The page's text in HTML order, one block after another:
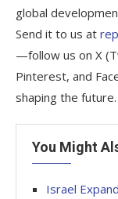
global
Send it to us at
—follow us on X
Pinterest, and
shaping the future.
You Might
Israel